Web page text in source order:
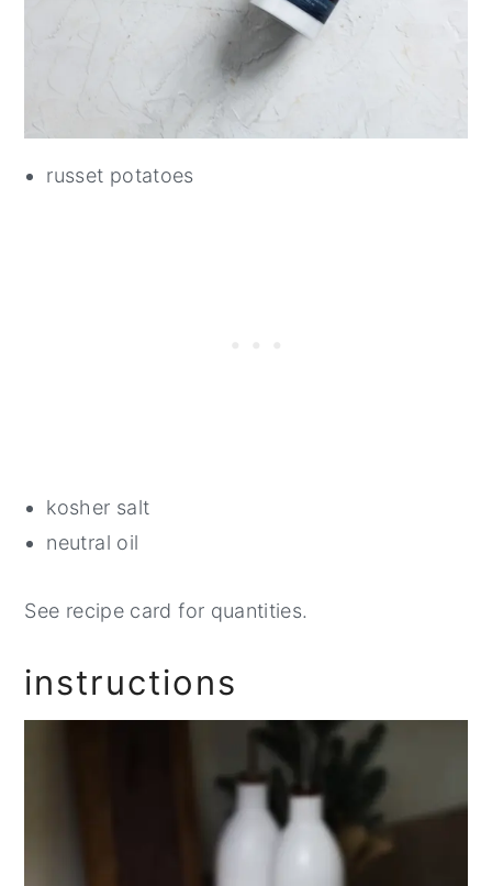
russet potatoes
kosher salt
neutral oil
See recipe card for quantities.
instructions